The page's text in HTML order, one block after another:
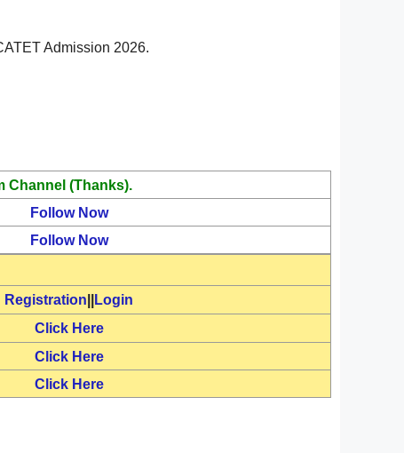
Admission 2026.
Channel (Thanks).
Follow Now
Follow Now
Registration
Login
Click Here
Click Here
Click Here